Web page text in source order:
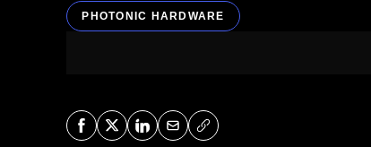
PHOTONIC HARDWARE
Share on Facebook
Share on XShare on LinkedIn
Share via Mail
Copy URL